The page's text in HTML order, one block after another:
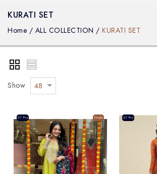
KURATI SET
Home / ALL COLLECTION / KURATI SET
Show 48
Sale Single
01 Pcs Sale
01 Pcs